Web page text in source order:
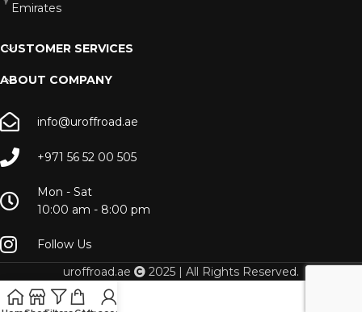
Emirates
CUSTOMER SERVICES
ABOUT COMPANY
info@uroffroad.ae
+971 56 52 00 505
Mon - Sat
10:00 am - 8:00 pm
Follow Us
uroffroad.ae
2025 | All Rights Reserved.